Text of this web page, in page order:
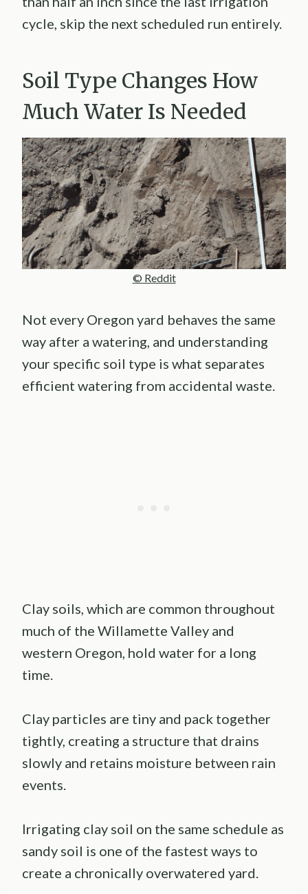
cycle, skip the next scheduled run entirely.
Soil Type Changes How
Much Water Is Needed
© Reddit
Not every Oregon yard behaves the same
way after a watering, and understanding
your specific soil type is what separates
efficient watering from accidental waste.
Clay soils, which are common throughout
much of the Willamette Valley and
western Oregon, hold water for a long
time.
Clay particles are tiny and pack together
tightly, creating a structure that drains
slowly and retains moisture between rain
events.
Irrigating clay soil on the same schedule as
sandy soil is one of the fastest ways to
create a chronically overwatered yard.